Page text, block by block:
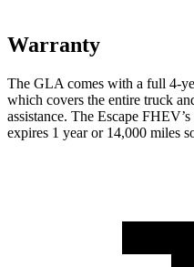
Warranty
The GLA comes with a full 4-
which covers the entire truck
assistance. The Escape
expires 1 year or 14,000 miles